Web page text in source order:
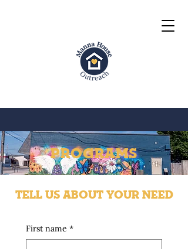
PROGRAMS
TELL US ABOUT YOUR NEED
First name *